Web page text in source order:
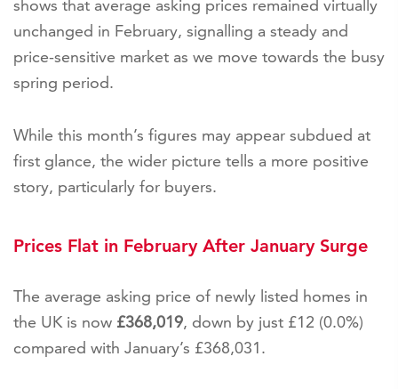
shows that average asking prices remained virtually
unchanged in February, signalling a steady and
price-sensitive market as we move towards the busy
spring period.
While this month’s figures may appear subdued at
first glance, the wider picture tells a more positive
story, particularly for buyers.
Prices Flat in February After January Surge
The average asking price of newly listed homes in
the UK is now £368,019, down by just £12 (0.0%)
compared with January’s £368,031.